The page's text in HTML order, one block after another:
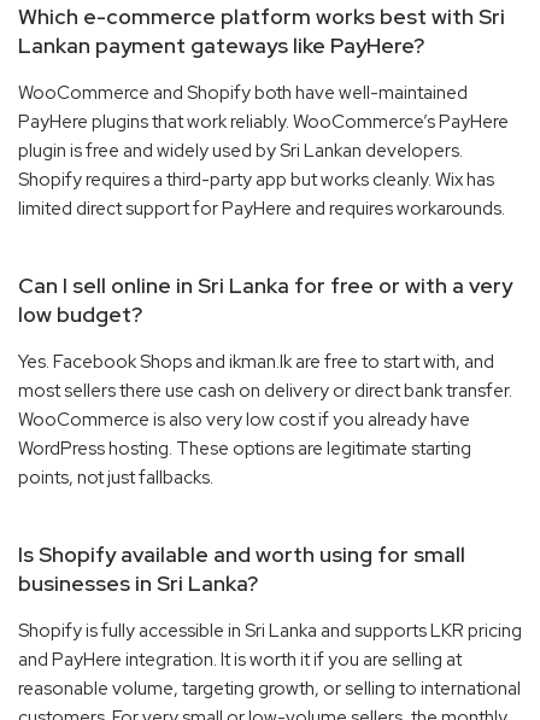
Which e-commerce platform works best with Sri
Lankan payment gateways like PayHere?
WooCommerce and Shopify both have well-maintained
PayHere plugins that work reliably. WooCommerce’s PayHere
plugin is free and widely used by Sri Lankan developers.
Shopify requires a third-party app but works cleanly. Wix has
limited direct support for PayHere and requires workarounds.
Can I sell online in Sri Lanka for free or with a very
low budget?
Yes. Facebook Shops and ikman.lk are free to start with, and
most sellers there use cash on delivery or direct bank transfer.
WooCommerce is also very low cost if you already have
WordPress hosting. These options are legitimate starting
points, not just fallbacks.
Is Shopify available and worth using for small
businesses in Sri Lanka?
Shopify is fully accessible in Sri Lanka and supports LKR pricing
and PayHere integration. It is worth it if you are selling at
reasonable volume, targeting growth, or selling to international